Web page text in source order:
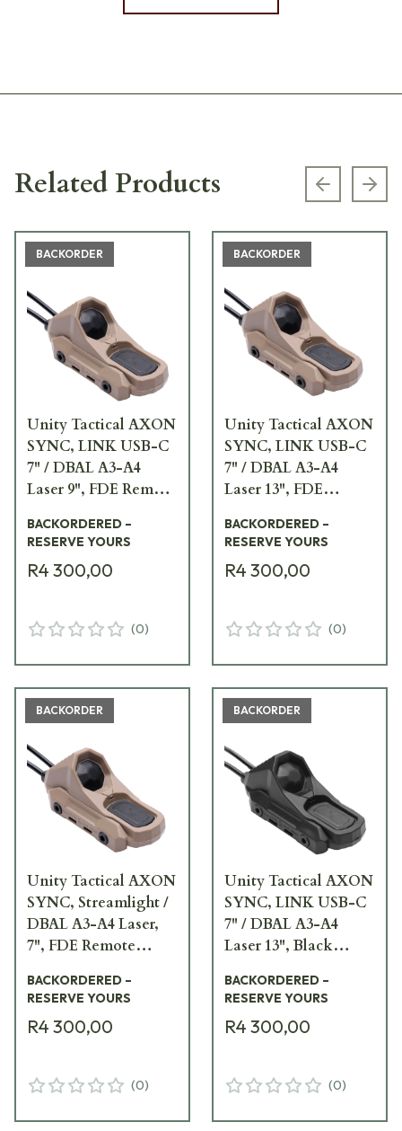
Related Products Previous
BACKORDER
Unity Tactical AXON
SYNC, LINK USB-C
7" / DBAL A3-A4
Laser 9", FDE Remote
UC7D9F
BACKORDERED –
RESERVE YOURS
R4 300,00
(0)
BACKORDER
Unity Tactical AXON
SYNC, LINK USB-C
7" / DBAL A3-A4
Laser 13", FDE
AXNS-UC7D13F
BACKORDERED –
RESERVE YOURS
R4 300,00
(0)
BACKORDER
Unity Tactical AXON
SYNC, Streamlight /
DBAL A3-A4 Laser,
7", FDE Remote
BACKORDERED –
RESERVE YOURS
R4 300,00
(0)
BACKORDER
Unity Tactical AXON
SYNC, LINK USB-C
7" / DBAL A3-A4
Laser 13", Black
AXNS-UC7D13B
BACKORDERED –
RESERVE YOURS
R4 300,00
(0)